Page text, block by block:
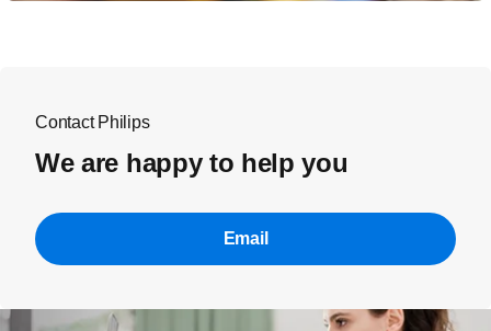
Contact Philips
We are happy to help you
Email